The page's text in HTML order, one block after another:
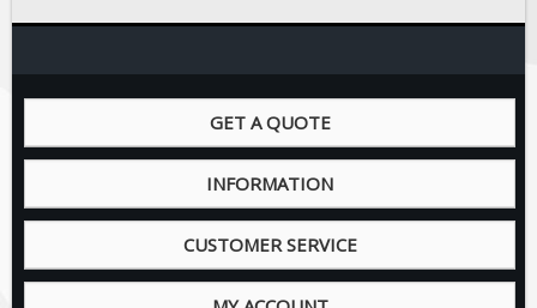
GET A QUOTE
INFORMATION
CUSTOMER SERVICE